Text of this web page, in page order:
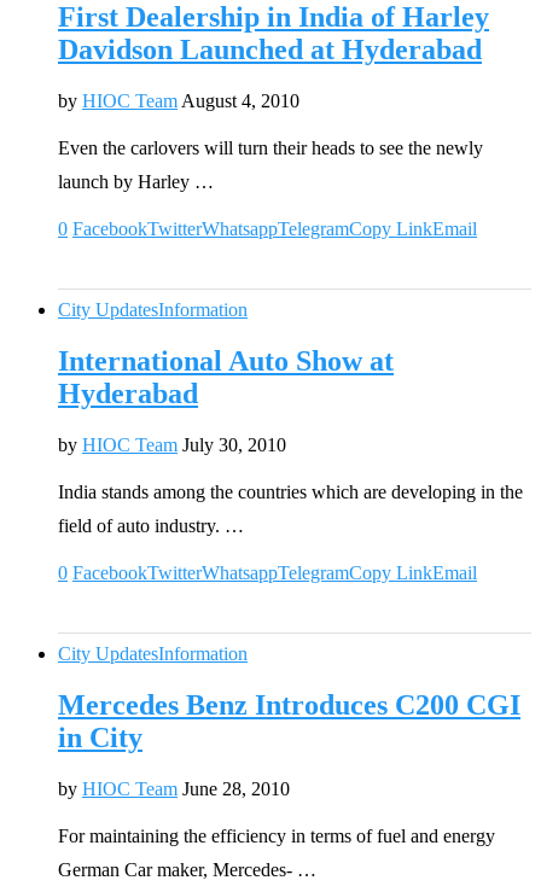
First Dealership in India of Harley
Davidson Launched at Hyderabad
by HIOC Team August 4, 2010
Even the carlovers will turn their heads to see the newly
launch by Harley …
0 FacebookTwitterWhatsappTelegramCopy LinkEmail
City UpdatesInformation
International Auto Show at
Hyderabad
by HIOC Team July 30, 2010
India stands among the countries which are developing in the
field of auto industry. …
0 FacebookTwitterWhatsappTelegramCopy LinkEmail
City UpdatesInformation
Mercedes Benz Introduces C200 CGI
in City
by HIOC Team June 28, 2010
For maintaining the efficiency in terms of fuel and energy
German Car maker, Mercedes- …